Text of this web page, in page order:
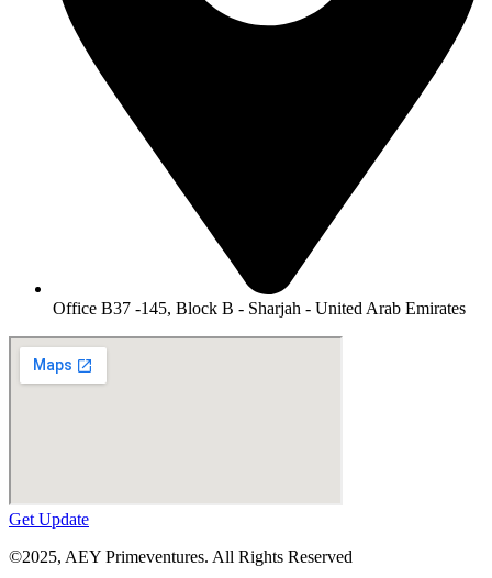
Office B37 -145, Block B - Sharjah - United Arab Emirates
Get Update
©2025, AEY Primeventures. All Rights Reserved